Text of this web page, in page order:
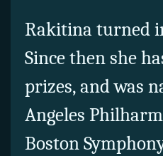
Rakitina turned
Since then she
prizes, and was
Angeles
Boston